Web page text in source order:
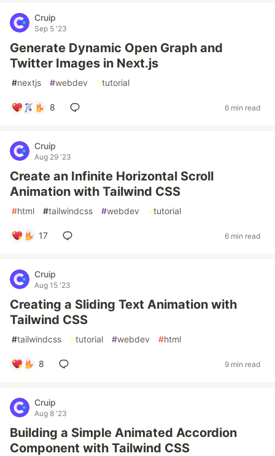
Cruip
Sep 5 '23
Generate Dynamic Open Graph and
Twitter Images in Next.js
#nextjs #webdev #tutorial
8 6 min read
Cruip
Aug 29 '23
Create an Infinite Horizontal Scroll
Animation with Tailwind CSS
#html #tailwindcss #webdev #tutorial
17 6 min read
Cruip
Aug 15 '23
Creating a Sliding Text Animation with
Tailwind CSS
#tailwindcss #tutorial #webdev #html
8 9 min read
Cruip
Aug 8 '23
Building a Simple Animated Accordion
Component with Tailwind CSS